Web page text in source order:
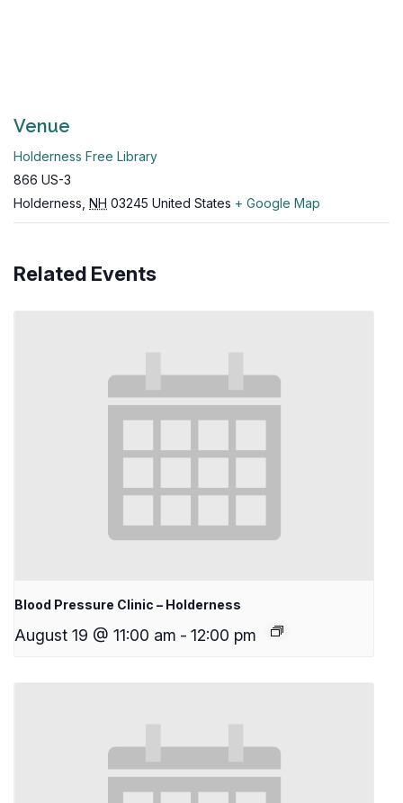
Venue
Holderness Free Library
866 US-3
Holderness NH 03245 United States + Google Map
Related Events
Blood Pressure Clinic – Holderness
August 19 @ 11:00 am - 12:00 pm